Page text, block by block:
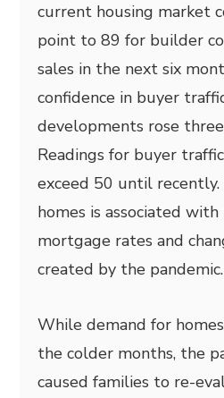
current housing market
point to 89 for builder
sales in the next six
confidence in buyer
developments rose
Readings for buyer
exceed 50 until
homes is associated
mortgage rates and
created by the pandemic.
While demand for
the colder months, the
caused families to re-